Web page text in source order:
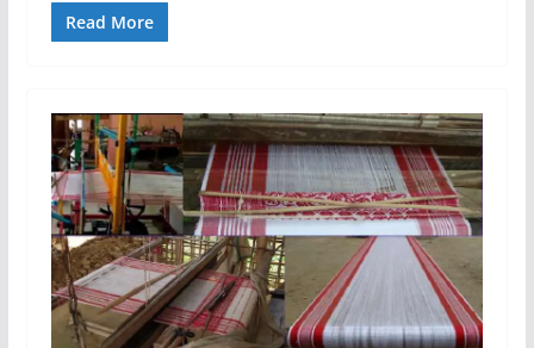
Read More